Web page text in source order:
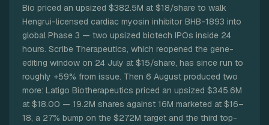
Bio priced an upsized $382.5M at $18/share to walk
Hengrui-licensed cardiac myosin inhibitor BHB-1893 into
global Phase 3 — two upsized biotech IPOs inside 24
hours. Scribe Therapeutics, which reopened the gene-
editing window on 24 July at $15/share, has since run to
roughly +59% from issue. Then 6 August produced two
more: Latigo Biotherapeutics priced an upsized $345.6M
at $18.00 — 19.2M shares against 16M marketed at $16–
18, a 27% bump on the $272M target and the third top-